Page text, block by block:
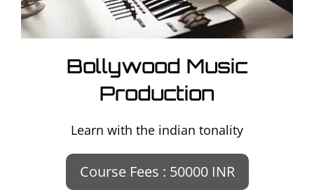
Bollywood Music
Production
Learn with the indian tonality
Course Fees : 50000 INR